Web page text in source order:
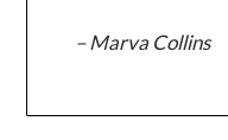
– Marva Collins